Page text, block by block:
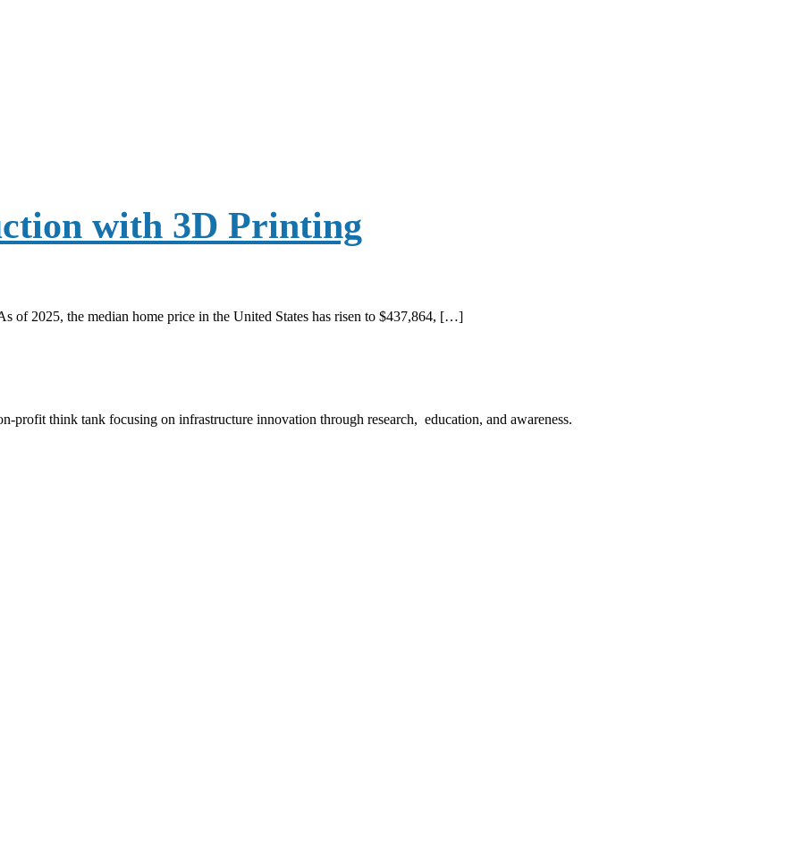
with 3D Printing
of 2025, the median home price in the United States has risen to $437,864, […]
think tank focusing on infrastructure innovation through research, education, and awareness.